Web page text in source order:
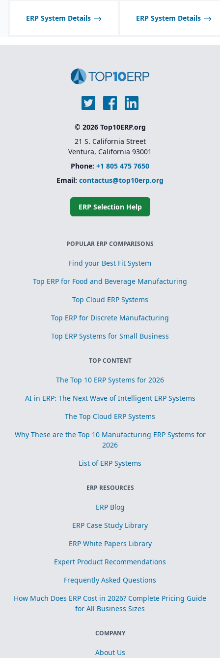
lines.
ERP System Details ERP System Details
© 2026 Top10ERP.org
21 S. California Street
Ventura, California 93001
Phone: +1 805 475 7650
Email: contactus@top10erp.org
ERP Selection Help
POPULAR ERP COMPARISONS
Find your Best Fit System
Top ERP for Food and Beverage Manufacturing
Top Cloud ERP Systems
Top ERP for Discrete Manufacturing
Top ERP Systems for Small Business
TOP CONTENT
The Top 10 ERP Systems for 2026
AI in ERP: The Next Wave of Intelligent ERP Systems
The Top Cloud ERP Systems
Why These are the Top 10 Manufacturing ERP Systems for
2026
List of ERP Systems
ERP RESOURCES
ERP Blog
ERP Case Study Library
ERP White Papers Library
Expert Product Recommendations
Frequently Asked Questions
How Much Does ERP Cost in 2026? Complete Pricing Guide
for All Business Sizes
COMPANY
About Us